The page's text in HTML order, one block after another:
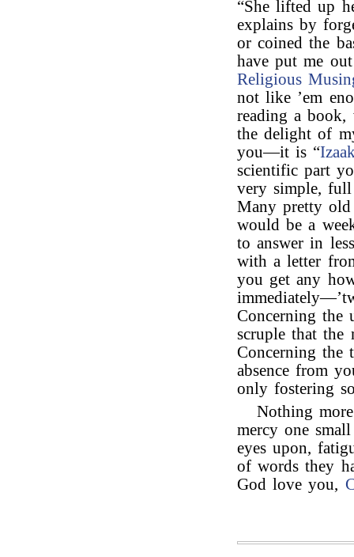
“She lifted up
explains by
or coined the
have put me
Religious
not like ’em
reading a
the delight of
you—it is “
scientific part
very simple,
Many pretty old
would be a
to answer in
with a letter
you get any
Concerning the
scruple that the
Concerning the
absence from
only fostering
Nothing
mercy one
eyes upon,
of words they
God love you,